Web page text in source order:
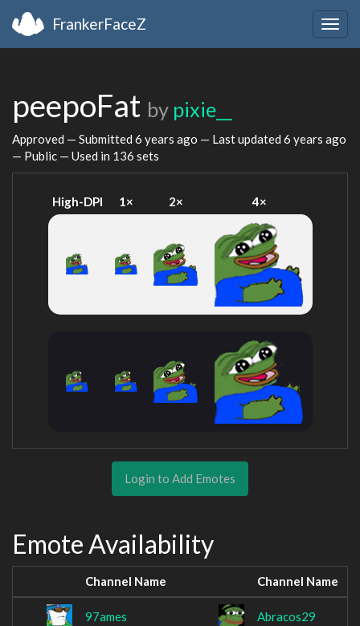
FrankerFaceZ
peepoFat by pixie__
Approved — Submitted 6 years ago — Last updated 6 years ago
— Public — Used in 136 sets
High-DPI 1× 2× 4×
Login to Add Emotes
Emote Availability
Channel Name Channel Name
97ames Abracos29